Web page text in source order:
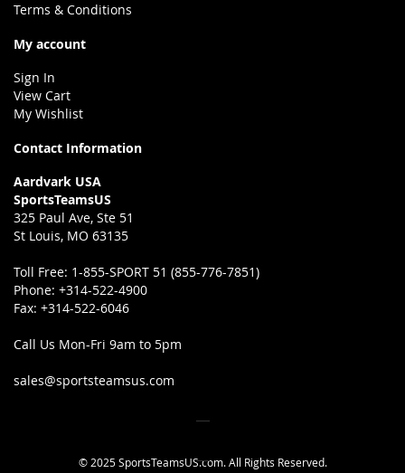
Terms & Conditions
My account
Sign In
View Cart
My Wishlist
Contact Information
Aardvark USA
SportsTeamsUS
325 Paul Ave, Ste 51
St Louis, MO 63135
Toll Free: 1-855-SPORT 51 (855-776-7851)
Phone: +314-522-4900
Fax: +314-522-6046
Call Us Mon-Fri 9am to 5pm
sales@sportsteamsus.com
© 2025 SportsTeamsUS.com. All Rights Reserved.